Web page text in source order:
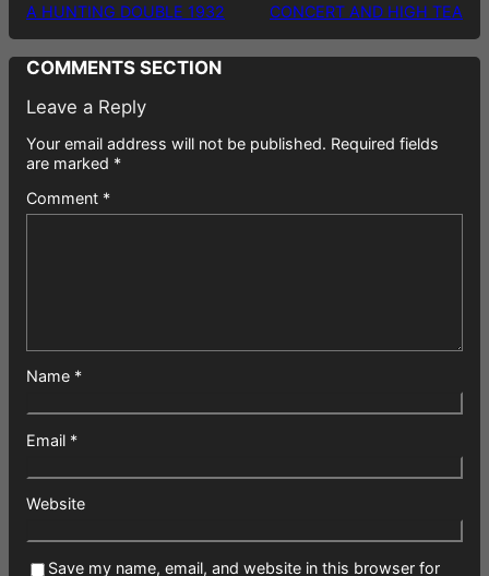
A HUNTING DOUBLE 1932
CONCERT AND HIGH TEA
COMMENTS SECTION
Leave a Reply
Your email address will not be published. Required fields
are marked *
Comment *
Name *
Email *
Website
Save my name, email, and website in this browser for